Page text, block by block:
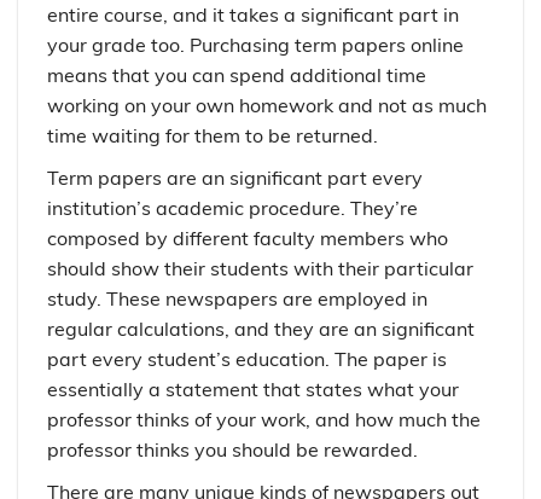
entire course, and it takes a significant part in
your grade too. Purchasing term papers online
means that you can spend additional time
working on your own homework and not as much
time waiting for them to be returned.
Term papers are an significant part every
institution’s academic procedure. They’re
composed by different faculty members who
should show their students with their particular
study. These newspapers are employed in
regular calculations, and they are an significant
part every student’s education. The paper is
essentially a statement that states what your
professor thinks of your work, and how much the
professor thinks you should be rewarded.
There are many unique kinds of newspapers out